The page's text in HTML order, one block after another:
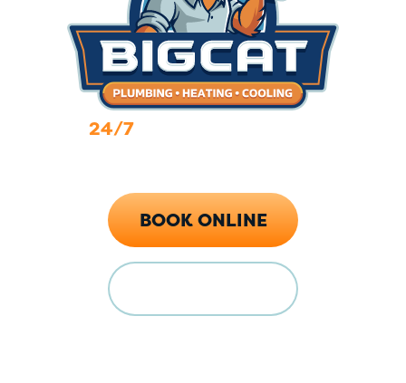
24/7
BOOK ONLINE